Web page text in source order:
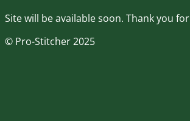
Site will be available soon. Thank you
© Pro-Stitcher 2025